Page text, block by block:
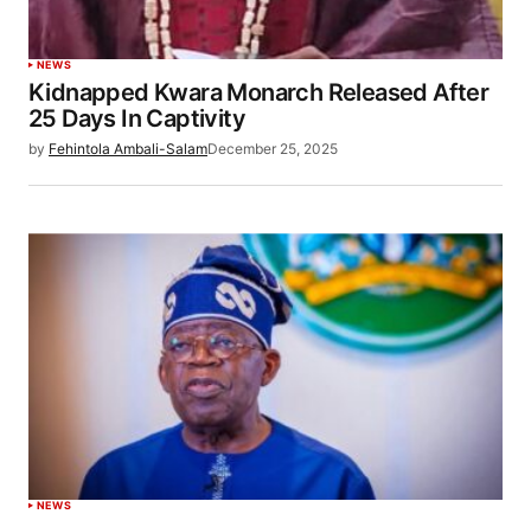
NEWS
Kidnapped Kwara Monarch Released After
25 Days In Captivity
by Fehintola Ambali-SalamDecember 25, 2025
NEWS